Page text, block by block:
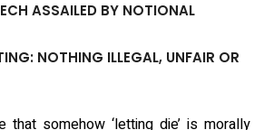
ASSAILED BY NOTIONAL
NOTHING ILLEGAL, UNFAIR OR
that somehow ‘letting die’ is morally